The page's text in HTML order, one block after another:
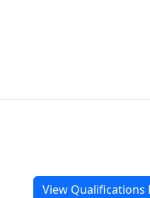
View Qualifications